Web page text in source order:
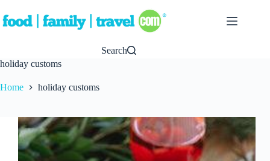
to
content
Search
holiday customs
Home holiday customs